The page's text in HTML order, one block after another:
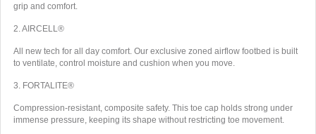
grip and comfort.
2. AIRCELL®
All new tech for all day comfort. Our exclusive zoned airflow footbed is built
to ventilate, control moisture and cushion when you move.
3. FORTALITE®
Compression-resistant, composite safety. This toe cap holds strong under
immense pressure, keeping its shape without restricting toe movement.